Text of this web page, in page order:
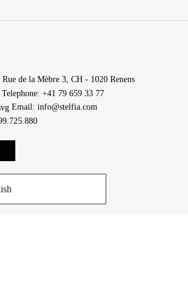
Rue de la Mèbre 3, CH - 1020 Renens
Telephone: +41 79 659 33 77
Email: info@stelfia.com